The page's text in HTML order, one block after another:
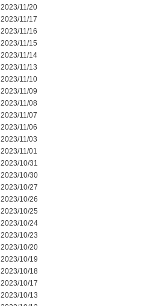
2023/11/20
2023/11/17
2023/11/16
2023/11/15
2023/11/14
2023/11/13
2023/11/10
2023/11/09
2023/11/08
2023/11/07
2023/11/06
2023/11/03
2023/11/01
2023/10/31
2023/10/30
2023/10/27
2023/10/26
2023/10/25
2023/10/24
2023/10/23
2023/10/20
2023/10/19
2023/10/18
2023/10/17
2023/10/13